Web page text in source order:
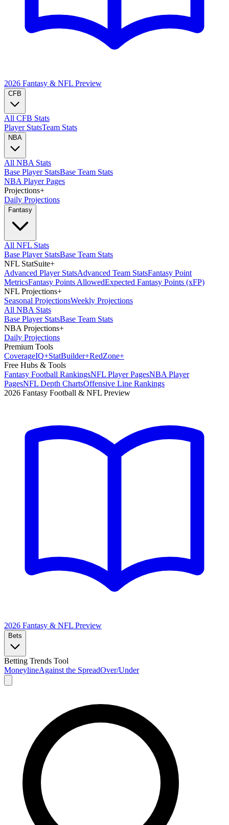
2026 Fantasy & NFL Preview
CFB
All CFB Stats
Player StatsTeam Stats
NBA
All NBA Stats
Base Player StatsBase Team Stats
NBA Player Pages
Projections+
Daily Projections
Fantasy
All NFL Stats
Base Player StatsBase Team Stats
NFL StatSuite+
Advanced Player StatsAdvanced Team StatsFantasy Point
MetricsFantasy Points AllowedExpected Fantasy Points (xFP)
NFL Projections+
Seasonal ProjectionsWeekly Projections
All NBA Stats
Base Player StatsBase Team Stats
NBA Projections+
Daily Projections
Premium Tools
CoverageIQ+StatBuilder+RedZone+
Free Hubs & Tools
Fantasy Football RankingsNFL Player PagesNBA Player
PagesNFL Depth ChartsOffensive Line Rankings
2026 Fantasy Football & NFL Preview
2026 Fantasy & NFL Preview
Bets
Betting Trends Tool
MoneylineAgainst the SpreadOver/Under